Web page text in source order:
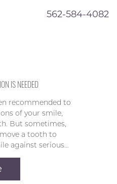
562-584-4082
IS NEEDED
recommended to
of your smile,
But sometimes,
a tooth to
against serious…